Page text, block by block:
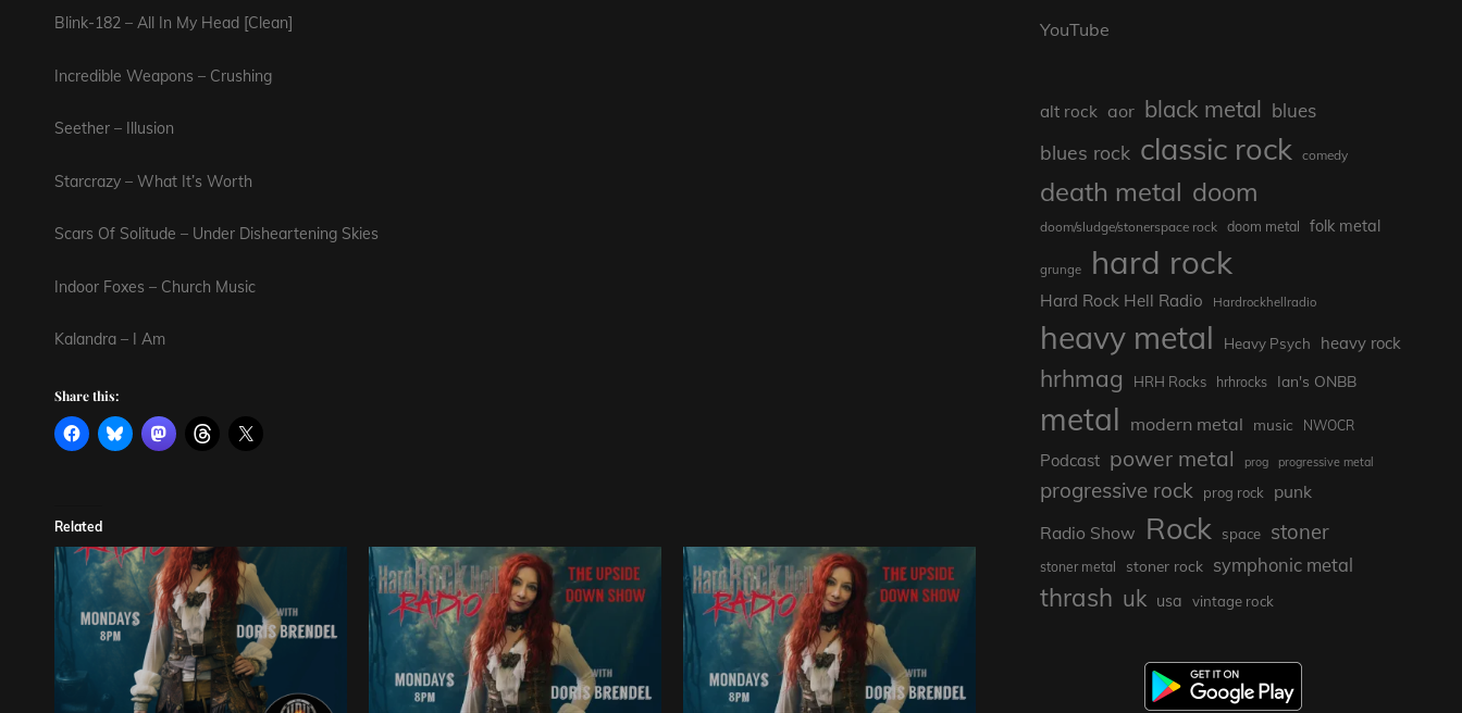
Blink-182 – All In My Head [Clean]
Incredible Weapons – Crushing
Seether – Illusion
Starcrazy – What It’s Worth
Scars Of Solitude – Under Disheartening Skies
Indoor Foxes – Church Music
Kalandra – I Am
Share this:
Related
YouTube
alt rock aor black metal blues
blues rock classic rock comedy
death metal doom
doom/sludge/stonerspace rock doom metal folk metal
grunge hard rock
Hard Rock Hell Radio Hardrockhellradio
heavy metal Heavy Psych heavy rock
hrhmag HRH Rocks hrhrocks Ian's ONBB
metal modern metal music NWOCR
Podcast power metal prog progressive metal
progressive rock prog rock
punk
Radio Show Rock space stoner
stoner metal stoner rock symphonic metal
thrash uk usa vintage rock